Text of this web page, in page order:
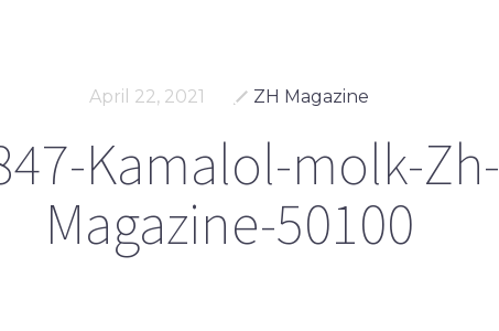
April 22, 2021 ZH Magazine
Kamalol-molk-Zh-
Magazine-50100